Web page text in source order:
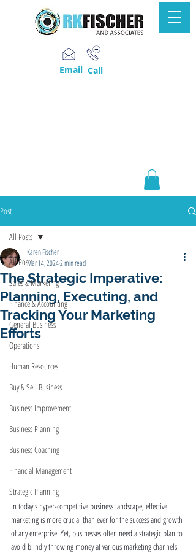
Email Call
Post
All Posts
Sales & Marketing
Finance & Accounting
General Business
Operations
Human Resources
Buy & Sell Business
Business Improvement
Business Planning
Business Coaching
Financial Management
Strategic Planning
All Posts
The Strategic Imperative:
Planning, Executing, and
Tracking Your Marketing
Efforts
Karen Fischer
Mar 14, 20242 min read
In today's hyper-competitive business landscape, effective
marketing is more crucial than ever for the success and growth
of any enterprise. Yet, businesses often need a strategic plan to
avoid blindly throwing money at various marketing channels.